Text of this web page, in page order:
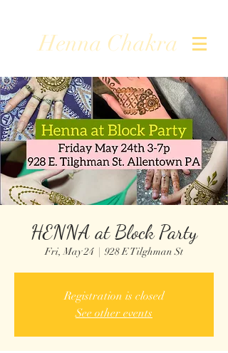
Henna Chakra
HENNA at Block Party
Fri, May 24
  |
928 E Tilghman St
Registration is closed
See other events